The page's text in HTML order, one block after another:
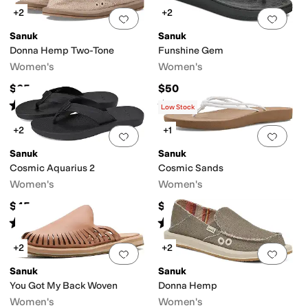
Add to favorites 0 people have
+2
Sanuk
Donna Hemp Two-Tone
Women's
$65
Rated4 starsout of 5
(30)
Add
+2
Sanuk
Funshine Gem
Women's
$50
Rated5 starsout of 5
(2)
Add to favorites 0 people have
+2
Sanuk
Cosmic Aquarius 2
Women's
$45
Rated stars out of 5
(30)
Add
Low Stock
+1
Sanuk
Cosmic Sands
Women's
$45
Rated4starsout of 5
(20)
Add to favorites.0 people have
+2
Sanuk
You Got My Back Woven
Women's
Add
+2
Sanuk
Donna Hemp
Women's